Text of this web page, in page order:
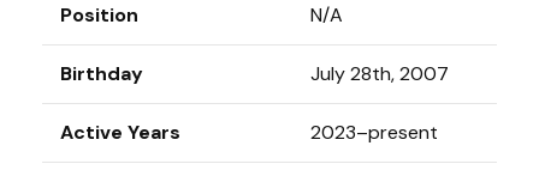
Position N/A
Birthday July 28th, 2007
Active Years 2023–present